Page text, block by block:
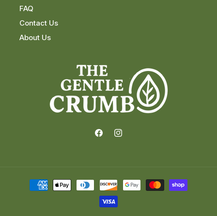
FAQ
Contact Us
About Us
FacebookInstagram
Payment
methods